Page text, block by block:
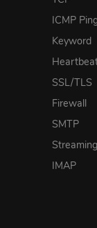
ICMP
Keyword
SSL/TLS
Firewall
SMTP
Streaming
IMAP